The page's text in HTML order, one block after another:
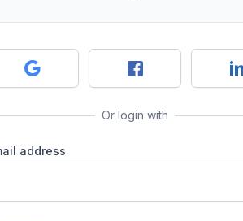
Or login with
address